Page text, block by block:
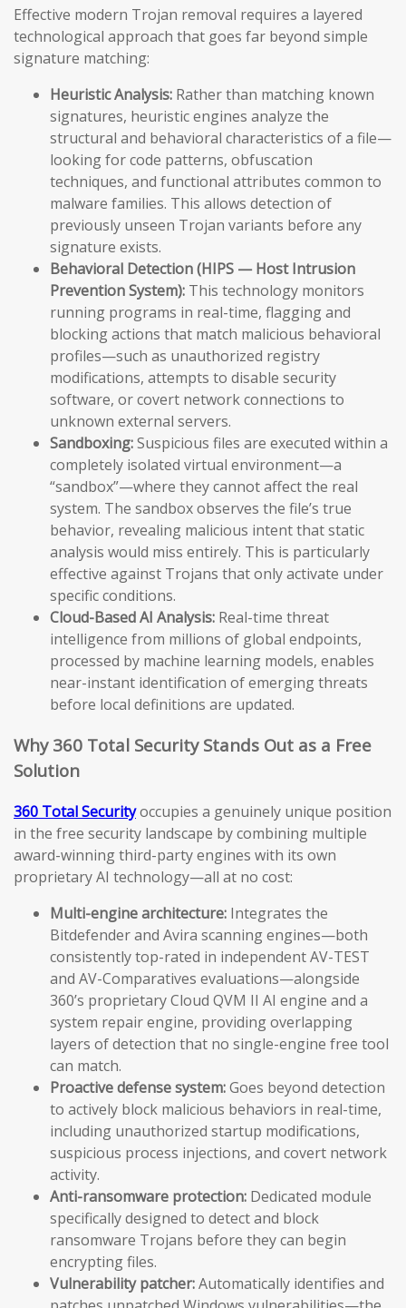
Effective modern Trojan removal requires a layered
technological approach that goes far beyond simple
signature matching:
Heuristic Analysis: Rather than matching known
signatures, heuristic engines analyze the
structural and behavioral characteristics of a file—
looking for code patterns, obfuscation
techniques, and functional attributes common to
malware families. This allows detection of
previously unseen Trojan variants before any
signature exists.
Behavioral Detection (HIPS — Host Intrusion
Prevention System): This technology monitors
running programs in real-time, flagging and
blocking actions that match malicious behavioral
profiles—such as unauthorized registry
modifications, attempts to disable security
software, or covert network connections to
unknown external servers.
Sandboxing:Suspicious files are executed within a
completely isolated virtual environment—a
“sandbox”—where they cannot affect the real
system. The sandbox observes the file’s true
behavior, revealing malicious intent that static
analysis would miss entirely. This is particularly
effective against Trojans that only activate under
specific conditions.
Cloud-Based AI Analysis: Real-time threat
intelligence from millions of global endpoints,
processed by machine learning models, enables
near-instant identification of emerging threats
before local definitions are updated.
Why 360 Total Security Stands Out as a Free
Solution
360 Total Securityoccupies a genuinely unique position
in the free security landscape by combining multiple
award-winning third-party engines with its own
proprietary AI technology—all at no cost:
Multi-engine architecture: Integrates the
Bitdefender and Avira scanning engines—both
consistently top-rated in independent AV-TEST
and AV-Comparatives evaluations—alongside
360’s proprietary Cloud QVM II AI engine and a
system repair engine, providing overlapping
layers of detection that no single-engine free tool
can match.
Proactive defense system:Goes beyond detection
to actively block malicious behaviors in real-time,
including unauthorized startup modifications,
suspicious process injections, and covert network
activity.
Anti-ransomware protection: Dedicated module
specifically designed to detect and block
ransomware Trojans before they can begin
encrypting files.
Vulnerability patcher:Automatically identifies and